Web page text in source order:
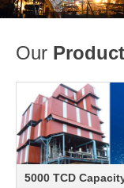
Our
5000 TCD